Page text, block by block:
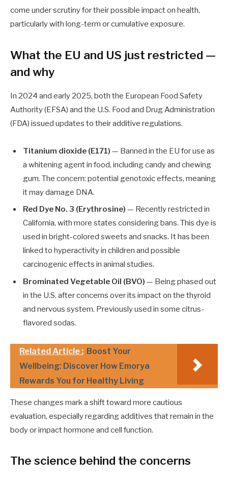
come under scrutiny for their possible impact on health,
particularly with long-term or cumulative exposure.
What the EU and US just restricted —
and why
In 2024 and early 2025, both the European Food Safety
Authority (EFSA) and the U.S. Food and Drug Administration
(FDA) issued updates to their additive regulations.
Titanium dioxide (E171) — Banned in the EU for use as
a whitening agent in food, including candy and chewing
gum. The concern: potential genotoxic effects, meaning
it may damage DNA.
Red Dye No. 3 (Erythrosine) — Recently restricted in
California, with more states considering bans. This dye is
used in bright-colored sweets and snacks. It has been
linked to hyperactivity in children and possible
carcinogenic effects in animal studies.
Brominated Vegetable Oil (BVO) — Being phased out
in the U.S. after concerns over its impact on the thyroid
and nervous system. Previously used in some citrus-
flavored sodas.
Related Article : Boost Your
Wellbeing: Discover How Emorya
Rewards You for Healthy Living
These changes mark a shift toward more cautious
evaluation, especially regarding additives that remain in the
body or impact hormone and cell function.
The science behind the concerns